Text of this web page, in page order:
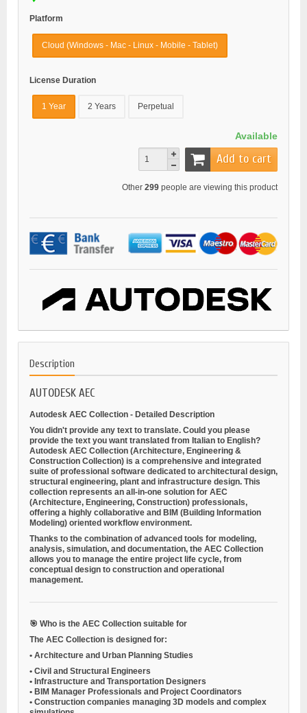
Platform
Cloud (Windows - Mac - Linux - Mobile - Tablet)
License Duration
1 Year 2 Years Perpetual
Available
Add to cart
Other 299 people are viewing this product
Description
AUTODESK AEC
Autodesk AEC Collection - Detailed Description
You didn't provide any text to translate. Could you please
provide the text you want translated from Italian to English?
Autodesk AEC Collection (Architecture, Engineering &
Construction Collection) is a comprehensive and integrated
suite of professional software dedicated to architectural design,
structural engineering, plant and infrastructure design. This
collection represents an all-in-one solution for AEC
(Architecture, Engineering, Construction) professionals,
offering a highly collaborative and BIM (Building Information
Modeling) oriented workflow environment.
Thanks to the combination of advanced tools for modeling,
analysis, simulation, and documentation, the AEC Collection
allows you to manage the entire project life cycle, from
conceptual design to construction and operational
management.
🎯 Who is the AEC Collection suitable for
The AEC Collection is designed for:
• Architecture and Urban Planning Studies
• Civil and Structural Engineers
• Infrastructure and Transportation Designers
• BIM Manager Professionals and Project Coordinators
• Construction companies managing 3D models and complex